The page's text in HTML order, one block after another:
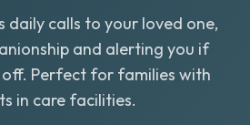
daily calls to your loved one,
and alerting you if
off. Perfect for families with
in care facilities.